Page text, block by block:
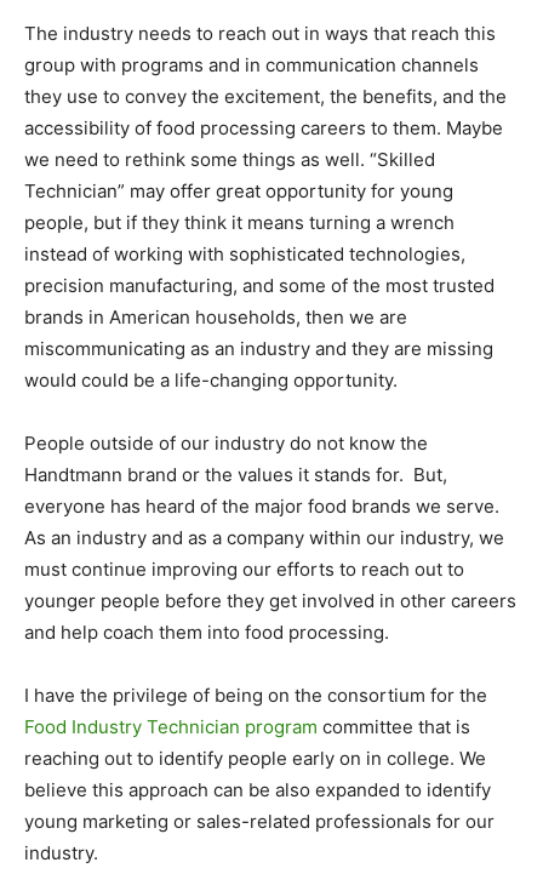
The industry needs to reach out in ways that reach this
group with programs and in communication channels
they use to convey the excitement, the benefits, and the
accessibility of food processing careers to them. Maybe
we need to rethink some things as well. “Skilled
Technician” may offer great opportunity for young
people, but if they think it means turning a wrench
instead of working with sophisticated technologies,
precision manufacturing, and some of the most trusted
brands in American households, then we are
miscommunicating as an industry and they are missing
would could be a life-changing opportunity.
People outside of our industry do not know the
Handtmann brand or the values it stands for. But,
everyone has heard of the major food brands we serve.
As an industry and as a company within our industry, we
must continue improving our efforts to reach out to
younger people before they get involved in other careers
and help coach them into food processing.
I have the privilege of being on the consortium for the
Food Industry Technician program committee that is
reaching out to identify people early on in college. We
believe this approach can be also expanded to identify
young marketing or sales-related professionals for our
industry.